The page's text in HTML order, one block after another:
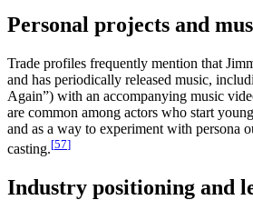
Personal projects and
Trade profiles frequently mention that
and has periodically released music,
Again”) with an accompanying music
are common among actors who start
and as a way to experiment with persona
casting.[57]
Industry positioning and